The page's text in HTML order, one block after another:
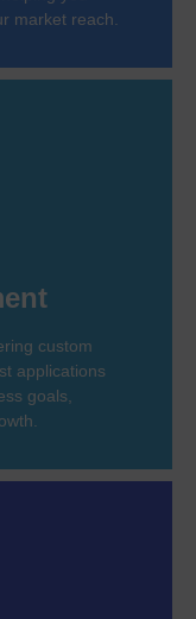
market reach.
custom
applications
goals,